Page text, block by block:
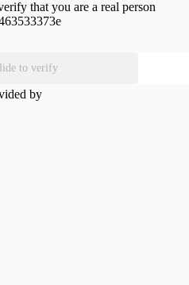
that you are a real person
to verify
by